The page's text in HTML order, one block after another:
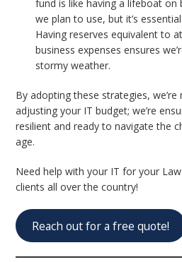
fund is like having a lifeboat on
we plan to use, but it’s
Having reserves equivalent to
business expenses ensures
stormy weather.
By adopting these strategies,
adjusting your IT budget; we’re
resilient and ready to navigate the
age.
Need help with your IT for your
clients all over the country!
Reach out for a free quote!